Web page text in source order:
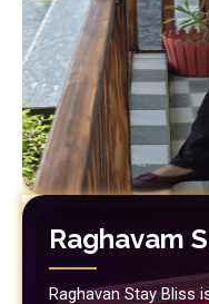
Raghavam
Raghavan Stay Bliss